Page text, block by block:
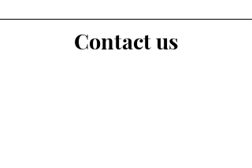
Contact us